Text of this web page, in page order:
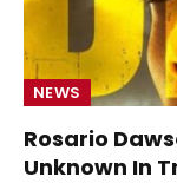
NEWS
Rosario
Unknown In